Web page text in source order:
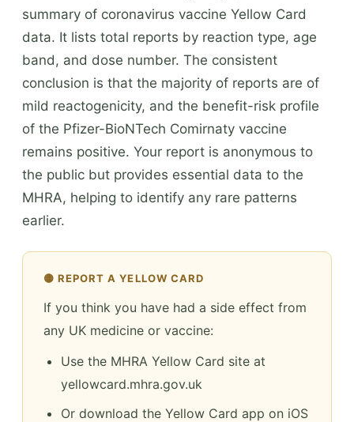
summary of coronavirus vaccine Yellow Card
data. It lists total reports by reaction type, age
band, and dose number. The consistent
conclusion is that the majority of reports are of
mild reactogenicity, and the benefit-risk profile
of the Pfizer-BioNTech Comirnaty vaccine
remains positive. Your report is anonymous to
the public but provides essential data to the
MHRA, helping to identify any rare patterns
earlier.
🟡 REPORT A YELLOW CARD
If you think you have had a side effect from
any UK medicine or vaccine:
Use the MHRA Yellow Card site at
yellowcard.mhra.gov.uk
Or download the Yellow Card app on iOS